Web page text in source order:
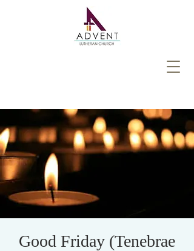
Good Friday (Tenebrae